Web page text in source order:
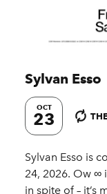
Sylvan Esso
OCT
23
Sylvan Esso is
24, 2026. Ow ∞
in spite of – it’s